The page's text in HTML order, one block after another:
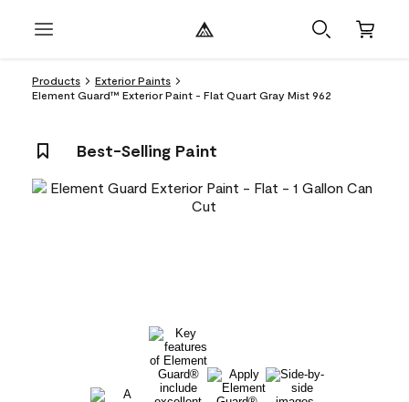
Products
Exterior Paints
Element Guard™ Exterior Paint - Flat Quart Gray Mist 962
Best-Selling Paint